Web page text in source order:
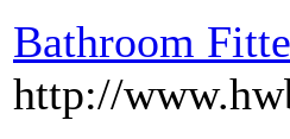
Bathroom
http://